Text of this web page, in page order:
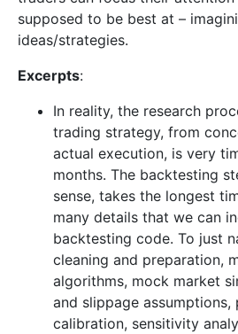
supposed to be best at –
ideas/strategies.
Excerpts:
In reality, the research
trading strategy, from
actual execution, is very
months. The backtesting
sense, takes the longest
many details that we can
backtesting code. To just
cleaning and preparation,
algorithms, mock market
and slippage assumptions,
calibration, sensitivity